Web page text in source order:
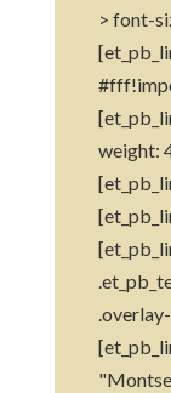
> font-
weight: